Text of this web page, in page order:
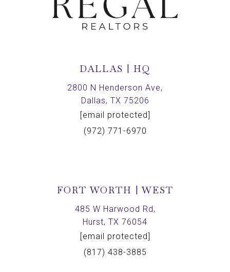
DALLAS | HQ
2800 N Henderson Ave,
Dallas, TX 75206
[email protected]
(972) 771-6970
FORT WORTH | WEST
485 W Harwood Rd,
Hurst, TX 76054
[email protected]
(817) 438-3885